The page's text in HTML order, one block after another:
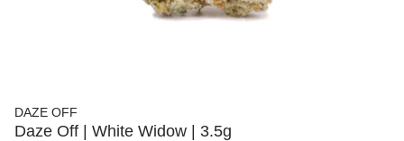
DAZE OFF
Daze Off | White Widow | 3.5g